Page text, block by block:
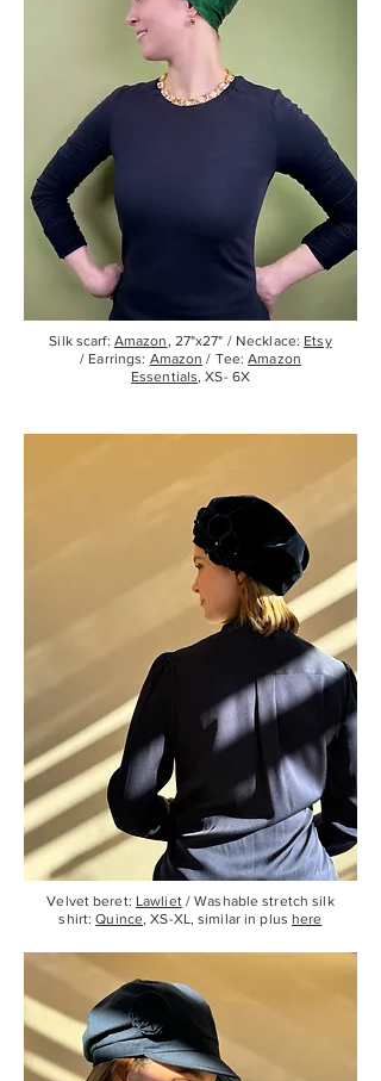
Silk scarf: Amazon, 27"x27" / Necklace: Etsy
/ Earrings: Amazon / Tee:Amazon
Essentials, XS- 6X
Velvet beret: Lawliet/ Washable stretch silk
shirt:Quince, XS-XL, similar in plus here